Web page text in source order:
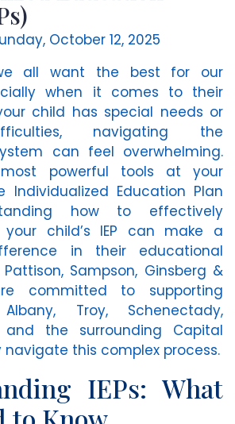
October 12, 2025
all want the best for our
when it comes to their
child has special needs or
navigating the
can feel overwhelming.
powerful tools at your
Individualized Education Plan
how to effectively
child’s IEP can make a
in their educational
Sampson, Ginsberg &
committed to supporting
Troy, Schenectady,
and the surrounding Capital
navigate this complex process.
IEPs: What